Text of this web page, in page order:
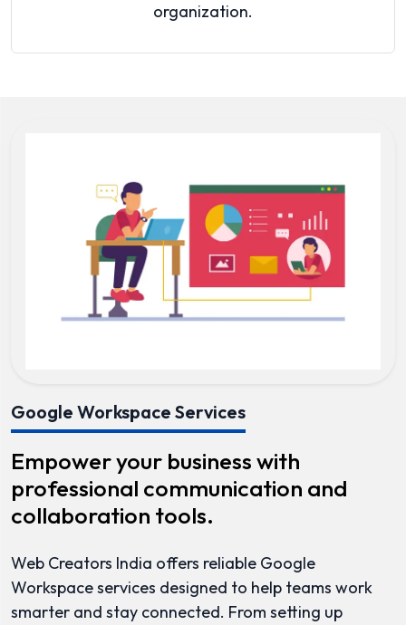
organization.
Google Workspace Services
Empower your business with
professional communication and
collaboration tools.
Web Creators India offers reliable Google
Workspace services designed to help teams work
smarter and stay connected. From setting up